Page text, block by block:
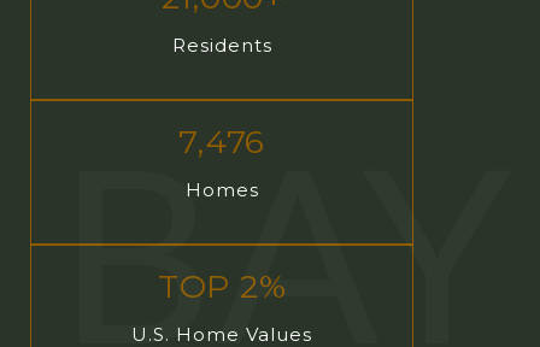
Residents
7,476
Homes
TOP 2%
U.S. Home Values